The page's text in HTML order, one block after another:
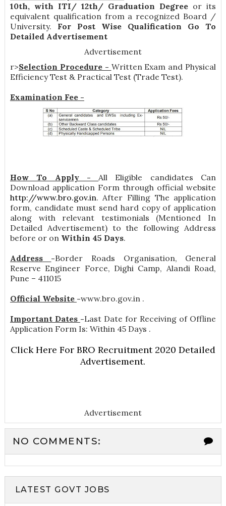
10th, with ITI/ 12th/ Graduation Degree or its
equivalent qualification from a recognized Board /
University. For Post Wise Qualification Go To
Detailed Advertisement
Advertisement
r>Selection Procedure - Written Exam and Physical
Efficiency Test & Practical Test (Trade Test).
Examination Fee -
How To Apply -All Eligible candidates Can
Download application Form through official website
http://www.bro.gov.in. After Filling The application
form, candidate must send hard copy of application
along with relevant testimonials (Mentioned In
Detailed Advertisement) to the following Address
before or on Within 45 Days.
Address -Border Roads Organisation, General
Reserve Engineer Force, Dighi Camp, Alandi Road,
Pune – 411015
Official Website -www.bro.gov.in .
Important Dates -Last Date for Receiving of Offline
Application Form Is: Within 45 Days .
Click Here For BRO Recruitment 2020 Detailed
Advertisement.
Advertisement
NO COMMENTS:
LATEST GOVT JOBS